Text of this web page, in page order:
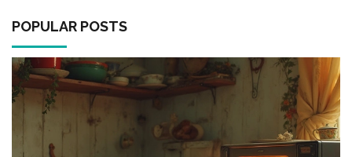
POPULAR POSTS